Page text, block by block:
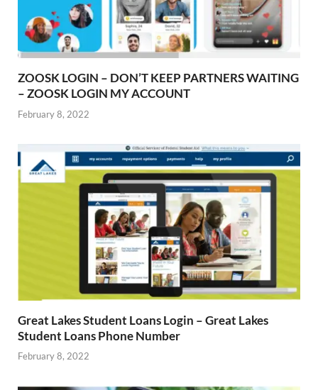
ZOOSK LOGIN – DON’T KEEP PARTNERS WAITING
– ZOOSK LOGIN MY ACCOUNT
February 8, 2022
Great Lakes Student Loans Login – Great Lakes
Student Loans Phone Number
February 8, 2022